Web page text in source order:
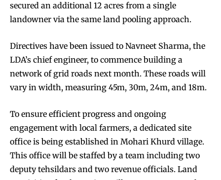
secured an additional 12 acres from a single
landowner via the same land pooling approach.
Directives have been issued to Navneet Sharma, the
LDA’s chief engineer, to commence building a
network of grid roads next month. These roads will
vary in width, measuring 45m, 30m, 24m, and 18m.
To ensure efficient progress and ongoing
engagement with local farmers, a dedicated site
office is being established in Mohari Khurd village.
This office will be staffed by a team including two
deputy tehsildars and two revenue officials. Land